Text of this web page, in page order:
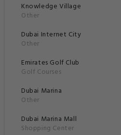
Knowledge Village
Other
Dubai Internet City
Other
Emirates Golf Club
Golf Courses
Dubai Marina
Other
Dubai Marina Mall
Shopping Center